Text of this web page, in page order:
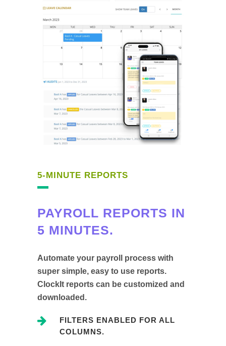
5-MINUTE REPORTS
PAYROLL REPORTS IN
5 MINUTES.
Automate your payroll process with
super simple, easy to use reports.
ClockIt reports can be customized and
downloaded.
FILTERS ENABLED FOR ALL
COLUMNS.